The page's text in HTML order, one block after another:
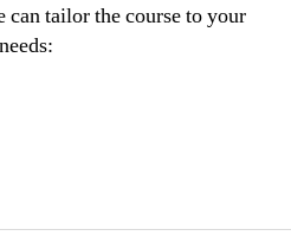
can tailor the course to your
needs: